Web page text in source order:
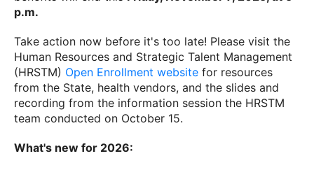
p.m.
Take action now before it's too late! Please visit the
Human Resources and Strategic Talent Management
(HRSTM) Open Enrollment website for resources
from the State, health vendors, and the slides and
recording from the information session the HRSTM
team conducted on October 15.
What's new for 2026: